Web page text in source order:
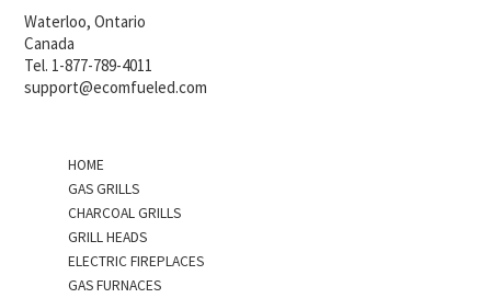
Waterloo, Ontario
Canada
Tel. 1-877-789-4011
support@ecomfueled.com
HOME
GAS GRILLS
CHARCOAL GRILLS
GRILL HEADS
ELECTRIC FIREPLACES
GAS FURNACES